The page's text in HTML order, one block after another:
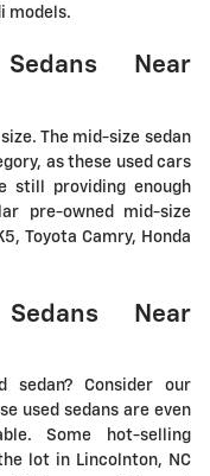
models.
Near
The mid-size sedan
as these used cars
still providing enough
pre-owned mid-size
Toyota Camry, Honda
Near
sedan? Consider our
used sedans are even
Some hot-selling
lot in Lincolnton, NC